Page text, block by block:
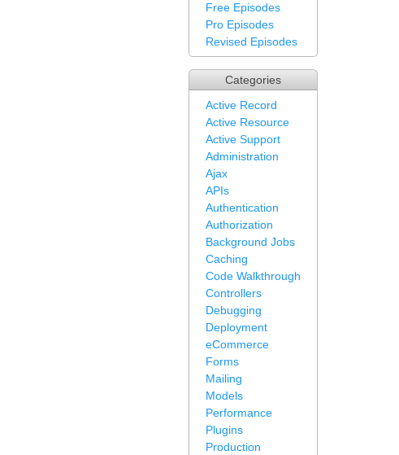
Free Episodes
Pro Episodes
Revised Episodes
Categories
Active Record
Active Resource
Active Support
Administration
Ajax
APIs
Authentication
Authorization
Background Jobs
Caching
Code Walkthrough
Controllers
Debugging
Deployment
eCommerce
Forms
Mailing
Models
Performance
Plugins
Production